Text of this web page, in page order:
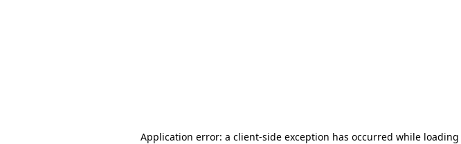
Application error: a client-side exception has occurred while loading